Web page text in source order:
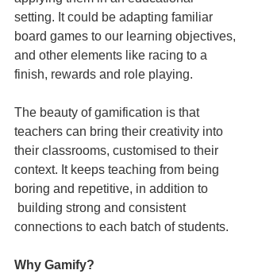
setting. It could be adapting familiar
board games to our learning objectives,
and other elements like racing to a
finish, rewards and role playing.
The beauty of gamification is that
teachers can bring their creativity into
their classrooms, customised to their
context. It keeps teaching from being
boring and repetitive, in addition to
building strong and consistent
connections to each batch of students.
Why Gamify?